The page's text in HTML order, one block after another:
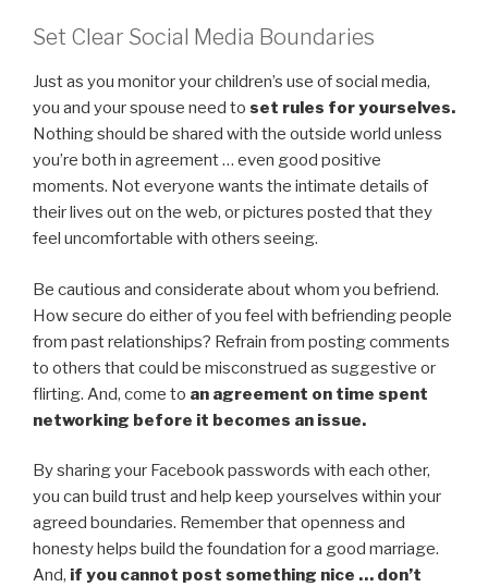
Set Clear Social Media Boundaries
Just as you monitor your children’s use of social media,
you and your spouse need to set rules for yourselves.
Nothing should be shared with the outside world unless
you’re both in agreement … even good positive
moments. Not everyone wants the intimate details of
their lives out on the web, or pictures posted that they
feel uncomfortable with others seeing.
Be cautious and considerate about whom you befriend.
How secure do either of you feel with befriending people
from past relationships? Refrain from posting comments
to others that could be misconstrued as suggestive or
flirting. And, come to an agreement on time spent
networking before it becomes an issue.
By sharing your Facebook passwords with each other,
you can build trust and help keep yourselves within your
agreed boundaries. Remember that openness and
honesty helps build the foundation for a good marriage.
And, if you cannot post something nice … don’t